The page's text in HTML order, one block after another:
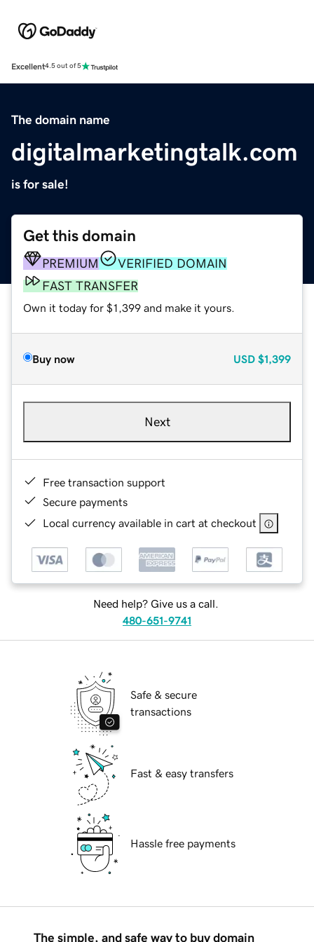
Excellent4.5 out of 5
The domain name
digitalmarketingtalk.com
is for sale!
Get this domain
PREMIUM
VERIFIED DOMAIN
FAST TRANSFER
Own it today for $1,399 and make it yours.
Buy now USD $1,399
Next
Free transaction support
Secure payments
Local currency available in cart at checkout
Need help? Give us a call.
480-651-9741
Safe & secure
transactions
Fast & easy transfers
Hassle free payments
The simple, and safe way to buy domain